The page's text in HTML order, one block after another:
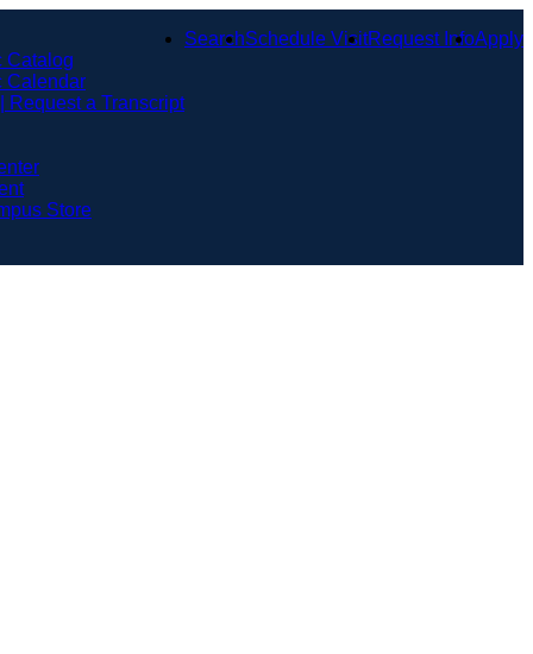
Catalog
Calendar
Request a Transcript
Store
SearchSchedule VisitRequest InfoApply